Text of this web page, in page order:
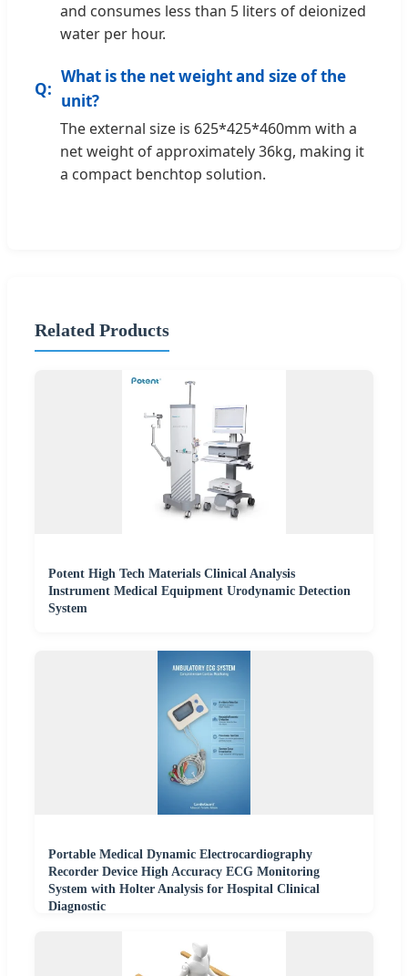
and consumes less than 5 liters of deionized
water per hour.
What is the net weight and size of the
unit?
The external size is 625*425*460mm with a
net weight of approximately 36kg, making it
a compact benchtop solution.
Related Products
Potent High Tech Materials Clinical Analysis
Instrument Medical Equipment Urodynamic Detection
System
Portable Medical Dynamic Electrocardiography
Recorder Device High Accuracy ECG Monitoring
System with Holter Analysis for Hospital Clinical
Diagnostic